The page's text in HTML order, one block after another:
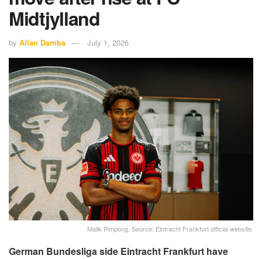
Midtjylland
by Allan Damba July 1, 2026
Malik Pimpong. Source: Eintracht Frankfurt official website.
German Bundesliga side Eintracht Frankfurt have